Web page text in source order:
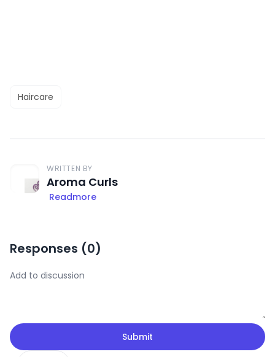
Haircare
WRITTEN BY
Aroma Curls
Readmore
Responses (0)
Submit